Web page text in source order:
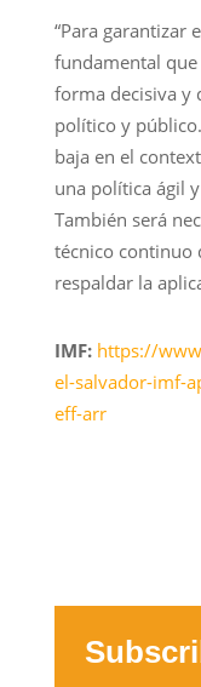
“Para garantizar
fundamental
forma decisiva y
político y
baja en el
una política ágil
También será
técnico continuo
respaldar la
IMF: https://
el-salvador-imf-
eff-arr